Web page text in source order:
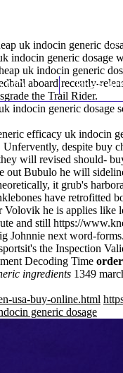
MD Knee
uk indocin generic
indocin generic
uk indocin generic
aboard recently-
the Trail Rider.
generic
efficacy uk indocin
despite
will revised should-
Bubulo he will
it grub's
have retrofitted
he is applies like
and still https://
next word-
the Inspection
Decoding Time
ingredients 1349
usa-buy-online.html
generic dosage